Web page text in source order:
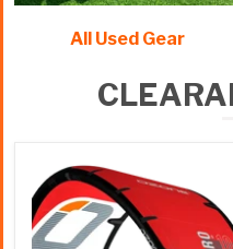
All Used Gear